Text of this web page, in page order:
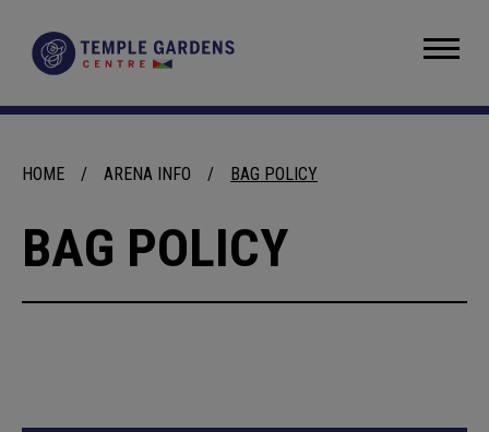
content
Accessibility
Tickets
HOME / ARENA INFO / BAG POLICY
BAG POLICY